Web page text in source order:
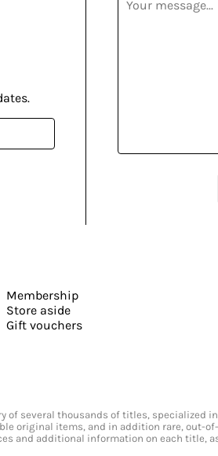
Membership
Store aside
Gift vouchers
several thousands of titles, specialized
original items, and in addition rare, out-
and additional information on each title,